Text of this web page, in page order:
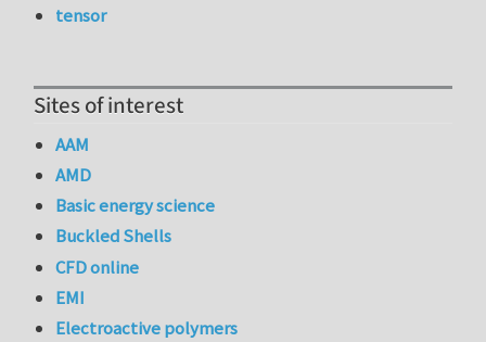
tensor
Sites of interest
AAM
AMD
Basic energy science
Buckled Shells
CFD online
EMI
Electroactive polymers